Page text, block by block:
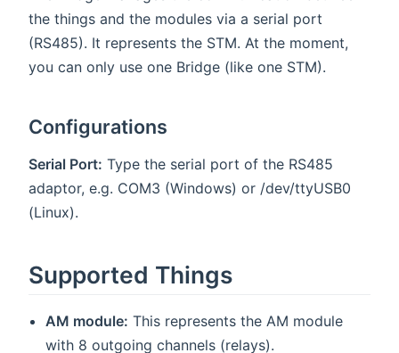
the things and the modules via a serial port
(RS485). It represents the STM. At the moment,
you can only use one Bridge (like one STM).
Configurations
Serial Port: Type the serial port of the RS485
adaptor, e.g. COM3 (Windows) or /dev/ttyUSB0
(Linux).
Supported Things
AM module: This represents the AM module
with 8 outgoing channels (relays).